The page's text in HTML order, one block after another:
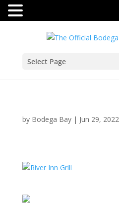
Select Page
by Bodega Bay| Jun 29, 2022